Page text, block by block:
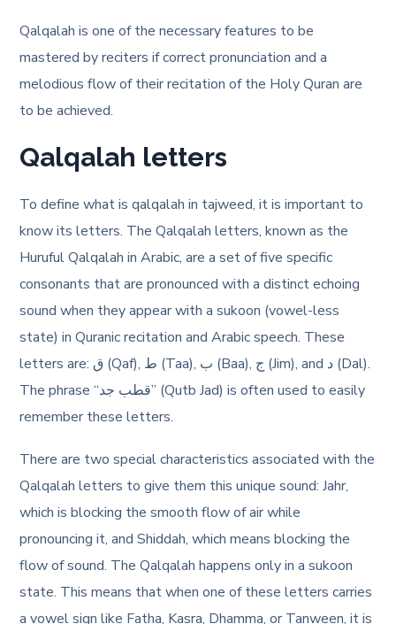
Qalqalah is one of the necessary features to be
mastered by reciters if correct pronunciation and a
melodious flow of their recitation of the Holy Quran are
to be achieved.
Qalqalah letters
To define what is qalqalah in tajweed, it is important to
know its letters. The Qalqalah letters, known as the
Huruful Qalqalah in Arabic, are a set of five specific
consonants that are pronounced with a distinct echoing
sound when they appear with a sukoon (vowel-less
state) in Quranic recitation and Arabic speech. These
letters are: ق (Qaf), ط (Taa), ب (Baa), ج (Jim), and د (Dal).
The phrase “قطب جد” (Qutb Jad) is often used to easily
remember these letters.
There are two special characteristics associated with the
Qalqalah letters to give them this unique sound: Jahr,
which is blocking the smooth flow of air while
pronouncing it, and Shiddah, which means blocking the
flow of sound. The Qalqalah happens only in a sukoon
state. This means that when one of these letters carries
a vowel sign like Fatha, Kasra, Dhamma, or Tanween, it is